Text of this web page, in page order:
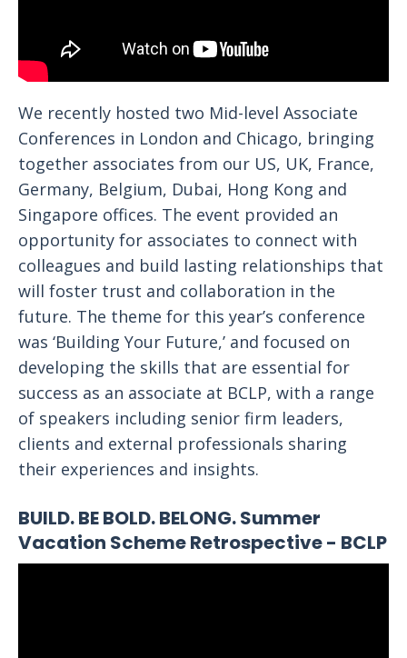
We recently hosted two Mid-level Associate
Conferences in London and Chicago, bringing
together associates from our US, UK, France,
Germany, Belgium, Dubai, Hong Kong and
Singapore offices. The event provided an
opportunity for associates to connect with
colleagues and build lasting relationships that
will foster trust and collaboration in the
future. The theme for this year’s conference
was ‘Building Your Future,’ and focused on
developing the skills that are essential for
success as an associate at BCLP, with a range
of speakers including senior firm leaders,
clients and external professionals sharing
their experiences and insights.
BUILD. BE BOLD. BELONG. Summer
Vacation Scheme Retrospective - BCLP